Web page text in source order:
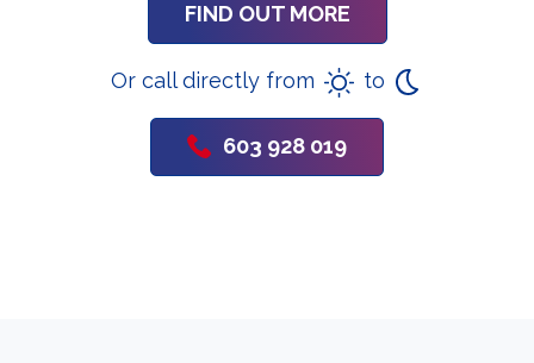
FIND OUT MORE
Or call directly from to
603 928 019